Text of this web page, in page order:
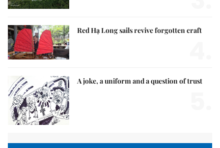
Red Hạ Long sails revive forgotten craft
A joke, a uniform and a question of trust